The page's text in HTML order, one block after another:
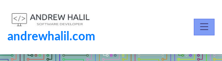
andrewhalil.com